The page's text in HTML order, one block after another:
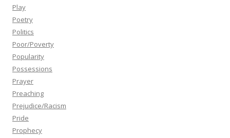
Play
Poetry
Politics
Poor/Poverty
Popularity
Possessions
Prayer
Preaching
Prejudice/Racism
Pride
Prophecy